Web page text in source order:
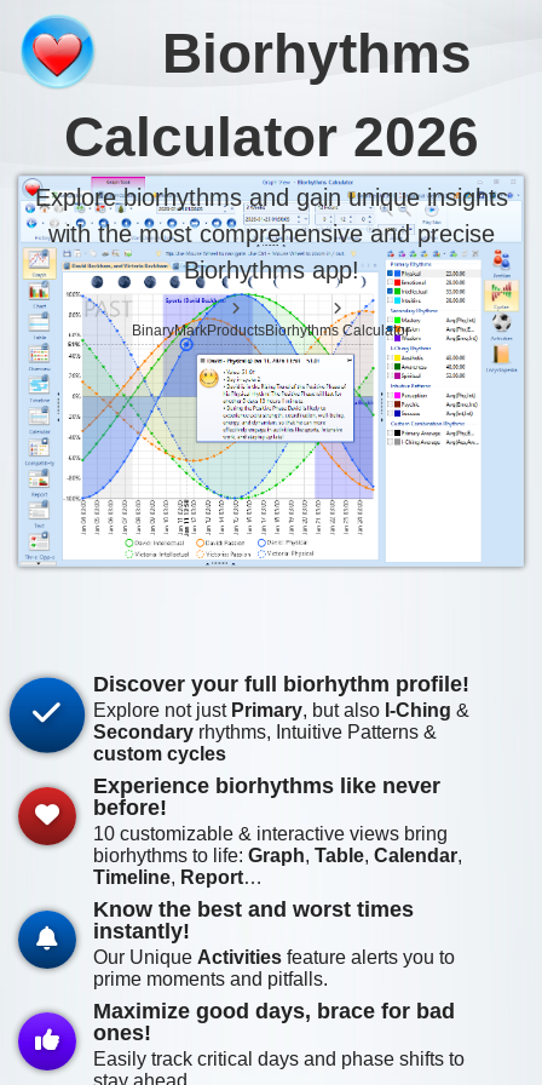
Biorhythms
Calculator 2026
Explore biorhythms and gain unique insights
with the most comprehensive and precise
Biorhythms app!
BinaryMarkProductsBiorhythms Calculator
Biorhythms
Analyze your biorhythms and gain deep
Discover your full biorhythm profile!
Explore not just Primary, but also I-Ching &
Secondary rhythms, Intuitive Patterns &
custom cycles
Experience biorhythms like never
before!
10 customizable & interactive views bring
biorhythms to life: Graph, Table, Calendar,
Timeline, Report…
Know the best and worst times
instantly!
Our Unique Activities feature alerts you to
prime moments and pitfalls.
Maximize good days, brace for bad
ones!
Easily track critical days and phase shifts to
stay ahead.